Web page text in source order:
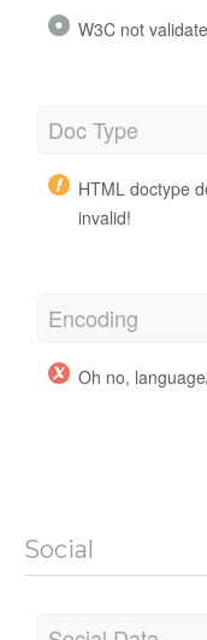
W3C not
Doc Type
HTML doctype
invalid!
Encoding
Oh no,
Social